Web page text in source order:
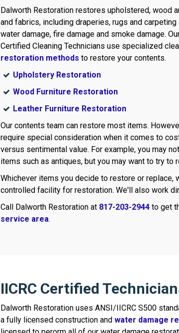
Dalworth Restoration restores upholstered, wood
and fabrics, including draperies, rugs and
water damage, fire damage and smoke damage.
Certified Cleaning Technicians use specialized
restoration methods to restore your contents.
Upholstery Restoration
Wood Furniture Restoration
Leather Furniture Restoration
Our contents team can restore most items.
require special consideration when it comes to
versus sentimental value. For example, you may
items such as antiques, but you may want to try
Whichever items you decide to restore or
controlled facility for restoration. We'll also work
Call Dalworth Restoration at 817-203-2944 to get
service area.
IICRC Certified
Dalworth Restoration uses ANSI/IICRC S500
a fully licensed construction and water damage